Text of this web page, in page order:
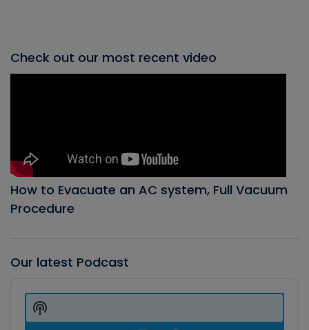
Check out our most recent video
How to Evacuate an AC system, Full Vacuum
Procedure
Our latest Podcast
Player
Show
Podcast